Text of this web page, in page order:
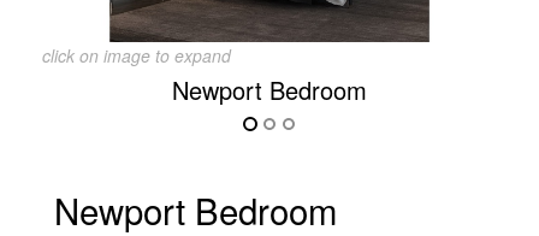
click on image to expand
Newport Bedroom
Newport Bedroom